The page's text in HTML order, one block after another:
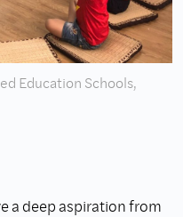
Education Schools,
a deep aspiration from